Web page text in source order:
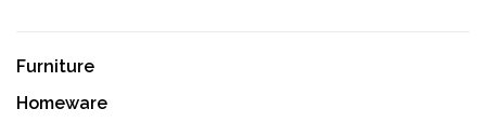
Furniture
Homeware